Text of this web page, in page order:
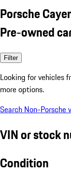
Porsche
Pre-owned
Filter
Looking for vehicles
more options.
Search Non-Porsche
VIN or stock
Condition